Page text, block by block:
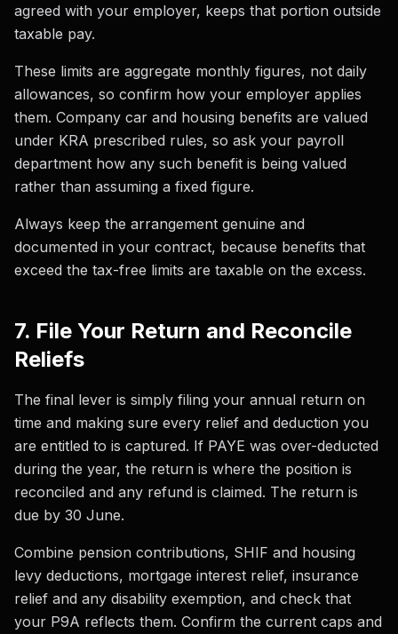
agreed with your employer, keeps that portion outside
taxable pay.
These limits are aggregate monthly figures, not daily
allowances, so confirm how your employer applies
them. Company car and housing benefits are valued
under KRA prescribed rules, so ask your payroll
department how any such benefit is being valued
rather than assuming a fixed figure.
Always keep the arrangement genuine and
documented in your contract, because benefits that
exceed the tax-free limits are taxable on the excess.
7. File Your Return and Reconcile
Reliefs
The final lever is simply filing your annual return on
time and making sure every relief and deduction you
are entitled to is captured. If PAYE was over-deducted
during the year, the return is where the position is
reconciled and any refund is claimed. The return is
due by 30 June.
Combine pension contributions, SHIF and housing
levy deductions, mortgage interest relief, insurance
relief and any disability exemption, and check that
your P9A reflects them. Confirm the current caps and